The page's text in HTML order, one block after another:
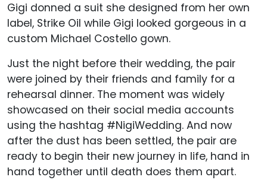
Gigi donned a suit she designed from her own
label, Strike Oil while Gigi looked gorgeous in a
custom Michael Costello gown.
Just the night before their wedding, the pair
were joined by their friends and family for a
rehearsal dinner. The moment was widely
showcased on their social media accounts
using the hashtag #NigiWedding. And now
after the dust has been settled, the pair are
ready to begin their new journey in life, hand in
hand together until death does them apart.